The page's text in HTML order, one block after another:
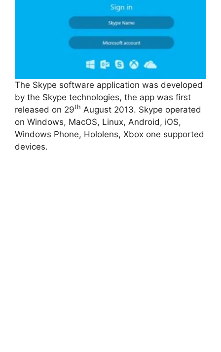
The Skype software application was developed
by the Skype technologies, the app was first
released on 29th August 2013. Skype operated
on Windows, MacOS, Linux, Android, iOS,
Windows Phone, Hololens, Xbox one supported
devices.